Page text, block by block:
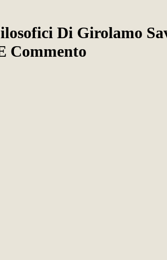
Di Girolamo
Commento